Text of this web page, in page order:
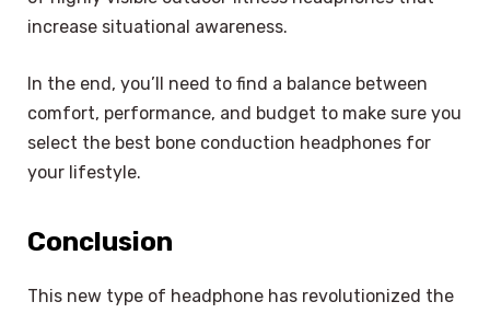
increase situational awareness.
In the end, you’ll need to find a balance between
comfort, performance, and budget to make sure you
select the best bone conduction headphones for
your lifestyle.
Conclusion
This new type of headphone has revolutionized the